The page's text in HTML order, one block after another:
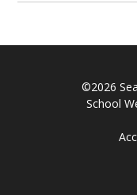
©2026
School